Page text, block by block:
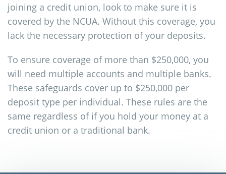
joining a credit union, look to make sure it is
covered by the NCUA. Without this coverage, you
lack the necessary protection of your deposits.
To ensure coverage of more than $250,000, you
will need multiple accounts and multiple banks.
These safeguards cover up to $250,000 per
deposit type per individual. These rules are the
same regardless of if you hold your money at a
credit union or a traditional bank.